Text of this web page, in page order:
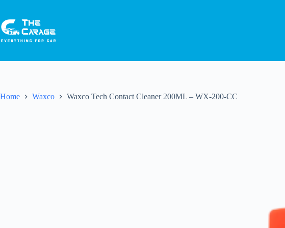
Home Waxco Waxco Tech Contact Cleaner 200ML – WX-200-CC